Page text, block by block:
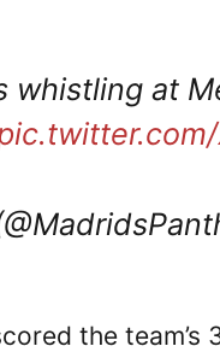
whistling at
the